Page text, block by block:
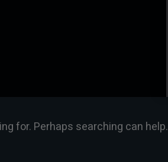
for. Perhaps searching can help.